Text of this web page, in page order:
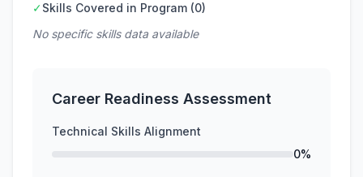
✓Skills Covered in Program (0)
No specific skills data available
Career Readiness Assessment
Technical Skills Alignment
0%